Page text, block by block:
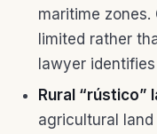
maritime
limited rather
lawyer
Rural “rústico”
agricultural